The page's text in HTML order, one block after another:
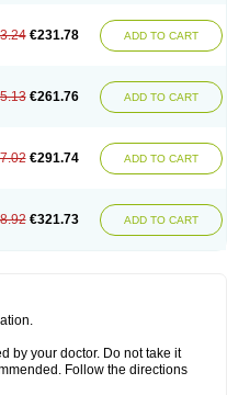
€231.78 ADD TO CART
€261.76 ADD TO CART
€291.74 ADD TO CART
€321.73 ADD TO CART
by your doctor. Do not take it
Follow the directions